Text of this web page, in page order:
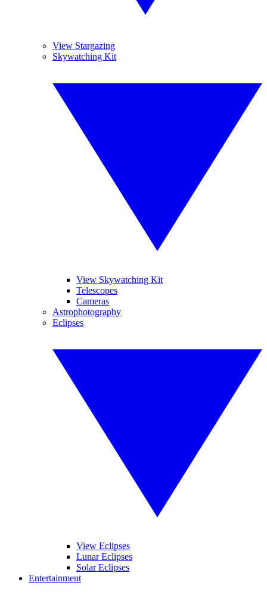
View Stargazing
Skywatching Kit
View Skywatching Kit
Telescopes
Cameras
Astrophotography
Eclipses
View Eclipses
Lunar Eclipses
Solar Eclipses
Entertainment